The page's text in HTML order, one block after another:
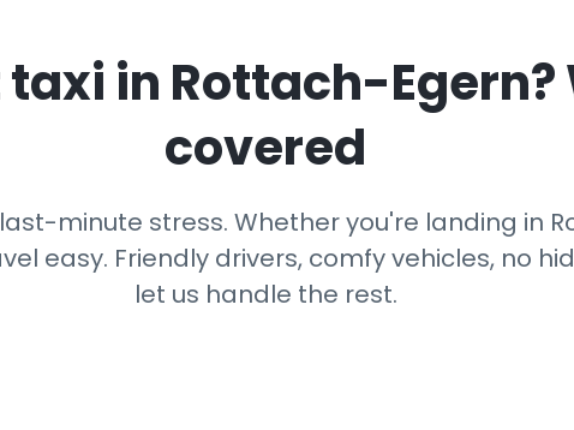
taxi in Rottach-Egern
covered
minute stress. Whether you're landing in
easy. Friendly drivers, comfy vehicles, no
let us handle the rest.